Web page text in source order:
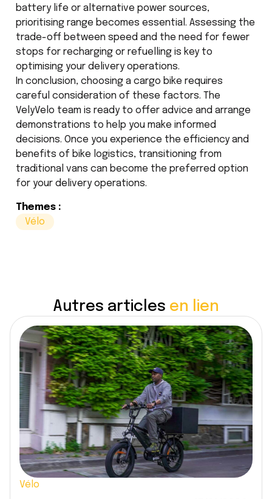
battery life or alternative power sources,
prioritising range becomes essential. Assessing the
trade-off between speed and the need for fewer
stops for recharging or refuelling is key to
optimising your delivery operations.
In conclusion, choosing a cargo bike requires
careful consideration of these factors. The
VelyVelo team is ready to offer advice and arrange
demonstrations to help you make informed
decisions. Once you experience the efficiency and
benefits of bike logistics, transitioning from
traditional vans can become the preferred option
for your delivery operations.
Themes :
Vélo
Autres articles en lien
Vélo